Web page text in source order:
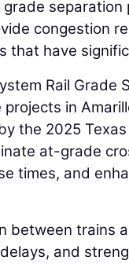
congestion
that have
Rail Grade
in
the 2025
at-grade
times, and
between trains
and